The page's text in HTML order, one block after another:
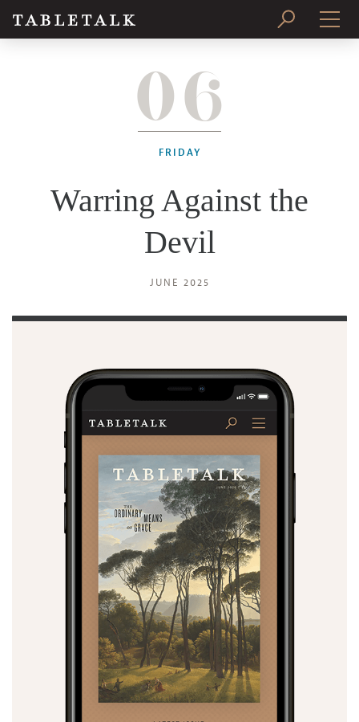
SUBSCRIBE
06
FRIDAY
Warring Against the
Devil
JUNE 2025